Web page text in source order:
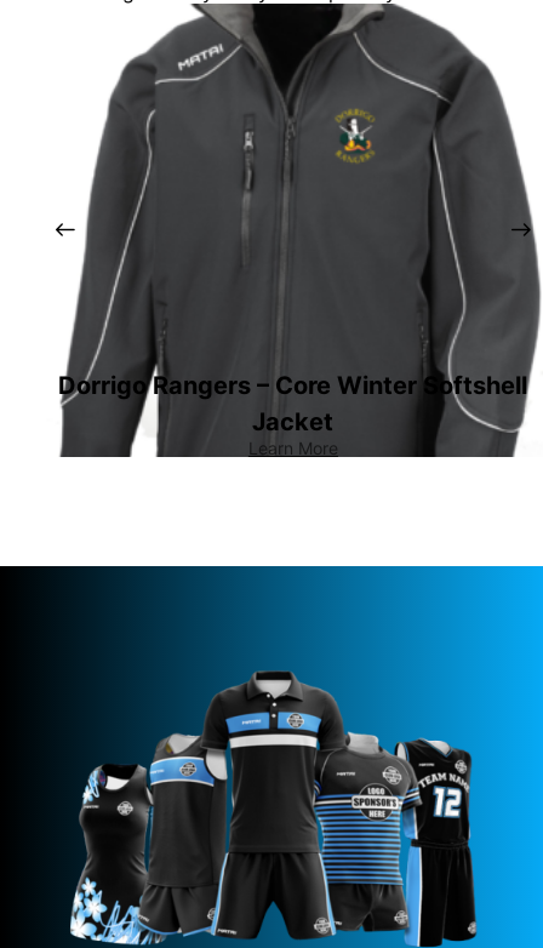
Dorrigo Rangers – Core Winter Softshell
Jacket
Learn More